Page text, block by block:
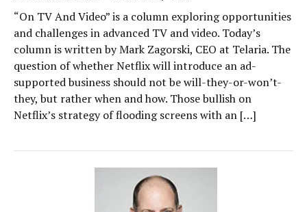
“On TV And Video” is a column exploring opportunities
and challenges in advanced TV and video. Today’s
column is written by Mark Zagorski, CEO at Telaria. The
question of whether Netflix will introduce an ad-
supported business should not be will-they-or-won’t-
they, but rather when and how. Those bullish on
Netflix’s strategy of flooding screens with an […]